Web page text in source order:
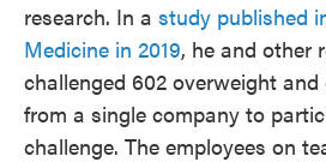
research. In a study published
Medicine in 2019, he and other
challenged 602 overweight and
from a single company to
challenge. The employees on